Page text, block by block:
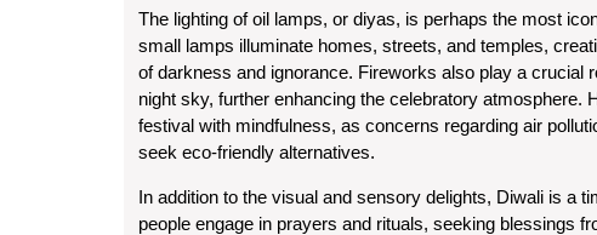
The lighting of oil lamps, or diyas, is perhaps the most
small lamps illuminate homes, streets, and temples,
of darkness and ignorance. Fireworks also play a crucial
night sky, further enhancing the celebratory atmosphere.
festival with mindfulness, as concerns regarding air
seek eco-friendly alternatives.
In addition to the visual and sensory delights, Diwali is a
people engage in prayers and rituals, seeking blessings